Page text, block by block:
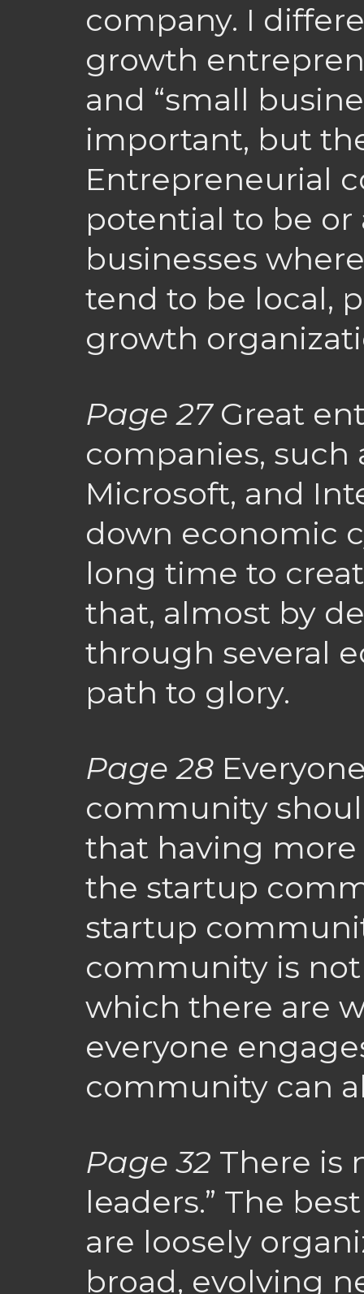
company. I
growth
and “small
important, but
Entrepreneurial
potential to be
businesses
tend to be local,
growth
Page 27Great
companies, such
Microsoft, and
down economic
long time to
that, almost by
through several
path to glory.
Page 28
community
that having
the startup
startup
community is
which there are
everyone
community can
Page 32 There is
leaders.” The
are loosely
broad, evolving